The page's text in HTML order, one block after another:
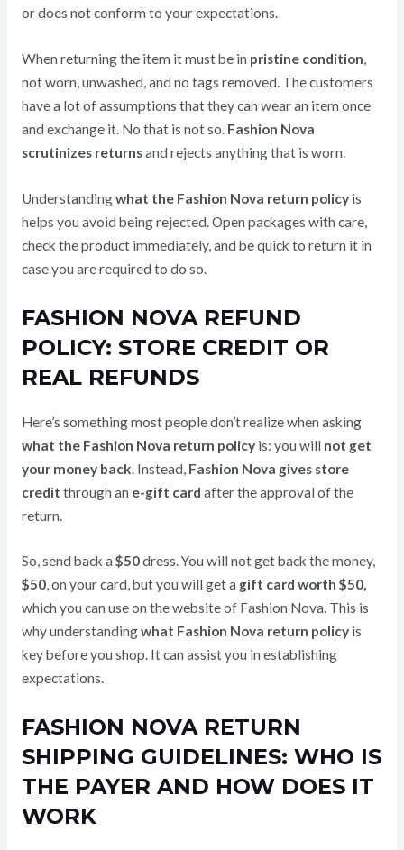
or does not conform to your expectations.
When returning the item it must be in pristine condition,
not worn, unwashed, and no tags removed. The customers
have a lot of assumptions that they can wear an item once
and exchange it. No that is not so. Fashion Nova
scrutinizes returnsand rejects anything that is worn.
Understandingwhat the Fashion Nova return policyis
helps you avoid being rejected. Open packages with care,
check the product immediately, and be quick to return it in
case you are required to do so.
FASHION NOVA REFUND
POLICY: STORE CREDIT OR
REAL REFUNDS
Here’s something most people don’t realize when asking
what the Fashion Nova return policyis: you will not get
your money back . Instead, Fashion Nova gives store
credit through an e-gift card after the approval of the
return.
So, send back a $50dress. You will not get back the money,
$50, on your card, but you will get a gift card worth $50,
which you can use on the website of Fashion Nova. This is
why understandingwhat Fashion Nova return policyis
key before you shop. It can assist you in establishing
expectations.
FASHION NOVA RETURN
SHIPPING GUIDELINES: WHO IS
THE PAYER AND HOW DOES IT
WORK